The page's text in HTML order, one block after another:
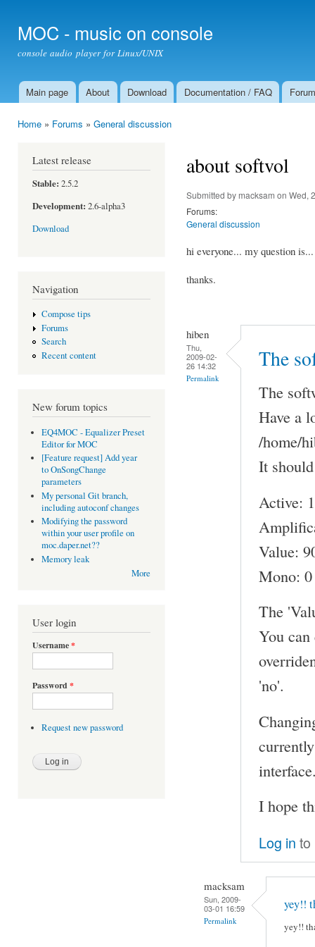
MOC - music on console
console audio player for Linux/UNIX
Main menu
Main page About Download Documentation / FAQ Forum
Home » Forums » General discussion
Latest release
Stable: 2.5.2
Development: 2.6-alpha3
Download
Navigation
Compose tips
Forums
Search
Recent content
New forum topics
EQ4MOC - Equalizer Preset
Editor for MOC
[Feature request] Add year
to OnSongChange
parameters
My personal Git branch,
including autoconf changes
Modifying the password
within your user profile on
moc.daper.net??
Memory leak
More
User login
Username*
Password *
Request new password
about softvol
Submitted by macksam on Wed,
Forums:
General discussion
hi everyone... my question
thanks.
hiben
Thu,
2009-02-
26 14:32
Permalink
The
The
Have a
/home/
It
Active: 1
Value:
Mono: 0
The
You
'no'.
I hope
Log in to
macksam
Sun, 2009-
03-01 16:59
Permalink
yey!!
yey!!